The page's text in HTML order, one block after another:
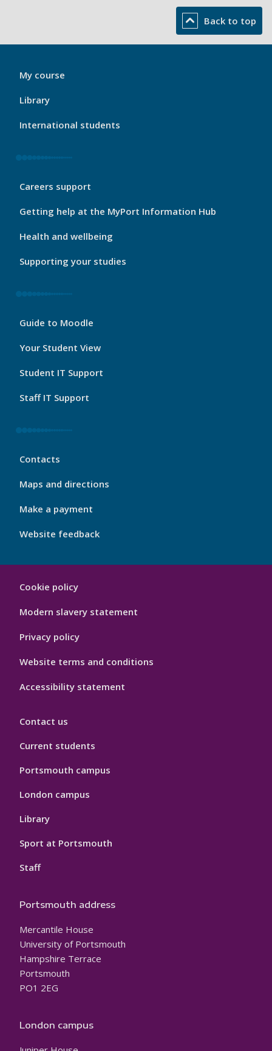
Back to top
My
Port
Footer
My course
Library
International students
My
Footer
Careers support
Getting help at the MyPort Information Hub
Health and wellbeing
Supporting your studies
My
Footer
Guide to Moodle
Your Student View
Student IT Support
Staff IT Support
My
Footer
Contacts
Maps and directions
Make a payment
Website feedback
Port
Cookie policy
Modern slavery statement
Privacy policy
Website terms and conditions
Accessibility statement
Contact us
Current students
Portsmouth campus
London campus
Library
Sport at Portsmouth
Staff
Portsmouth address
Mercantile House
University of Portsmouth
Hampshire Terrace
Portsmouth
PO1 2EG
London campus